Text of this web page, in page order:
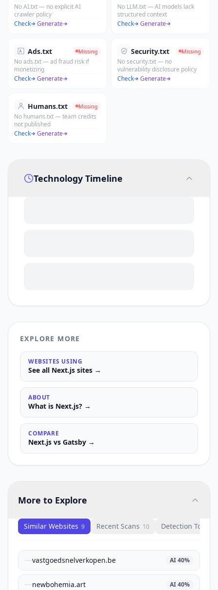
No AI.txt — no explicit AI
crawler policy
Check
·Generate
No LLM.txt — AI models lack
structured context
Check
·Generate
Ads.txt Missing
No ads.txt — ad fraud risk if
monetizing
Check
·Generate
Security.txt Missing
No security.txt — no
vulnerability disclosure policy
Check
·Generate
Humans.txt Missing
No humans.txt — team credits
not published
Check
·Generate
Technology Timeline
EXPLORE MORE
WEBSITES USING
See all Next.js sites →
ABOUT
What is Next.js? →
COMPARE
Next.js vs Gatsby →
More to Explore
Similar Websites 9 Recent Scans 10 Detection Tools
vastgoedsnelverkopen.be AI40%
newbohemia.art AI40%